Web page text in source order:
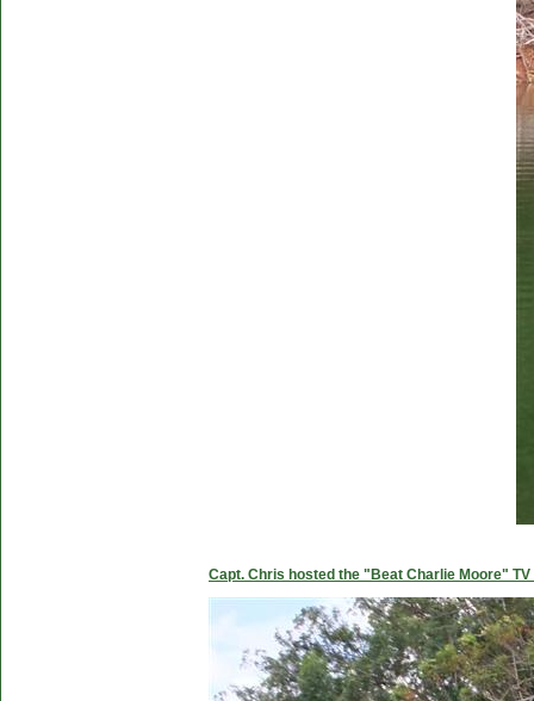
Capt. Chris hosted the "Beat Charlie Moore"